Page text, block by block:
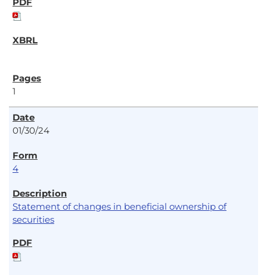
1
01/30/24
4
Statement of changes in beneficial ownership of
securities